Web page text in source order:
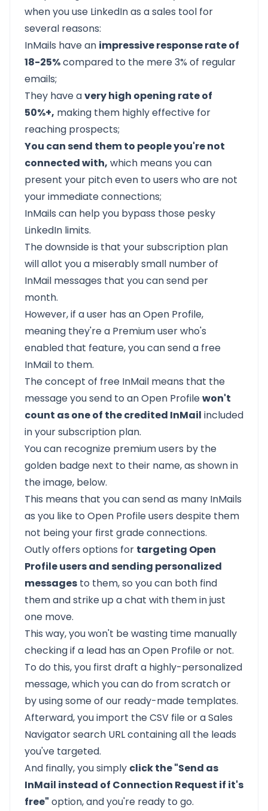
when you use LinkedIn as a sales tool for
several reasons:
InMails have an impressive response rate of
18-25%compared to the mere 3% of regular
emails;
They have avery high opening rate of
50%+, making them highly effective for
reaching prospects;
You can send them to people you're not
connected with, which means you can
present your pitch even to users who are not
your immediate connections;
InMails can help you bypass those pesky
LinkedIn limits.
The downside is that your subscription plan
will allot you a miserably small number of
InMail messages that you can send per
month.
However, if a user has an Open Profile,
meaning they're a Premium user who's
enabled that feature, you can send a free
InMail to them.
The concept of free InMail means that the
message you send to an Open Profilewon't
count as one of the credited InMail included
in your subscription plan.
You can recognize premium users by the
golden badge next to their name, as shown in
the image, below.
This means that you can send as many InMails
as you like to Open Profile users despite them
not being your first grade connections.
Outly offers options for targeting Open
Profile users and sending personalized
messages to them, so you can both find
them and strike up a chat with them in just
one move.
This way, you won't be wasting time manually
checking if a lead has an Open Profile or not.
To do this, you first draft a highly-personalized
message, which you can do from scratch or
by using some of our ready-made templates.
Afterward, you import the CSV file or a Sales
Navigator search URL containing all the leads
you've targeted.
And finally, you simply click the "Send as
InMail instead of Connection Request if it's
free" option, and you're ready to go.